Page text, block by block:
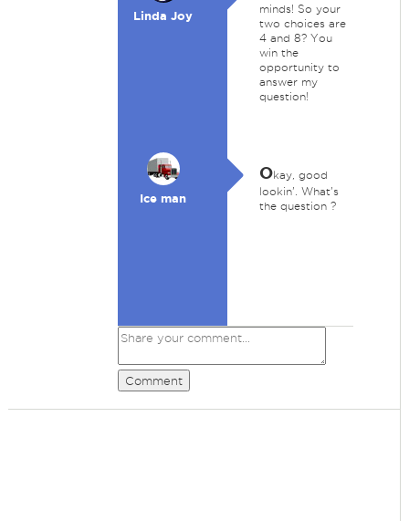
Linda Joy
minds! So your
two choices are
4 and 8? You
win the
opportunity to
answer my
question!
Ice man
Okay, good
lookin'. What's
the question ?
Comment